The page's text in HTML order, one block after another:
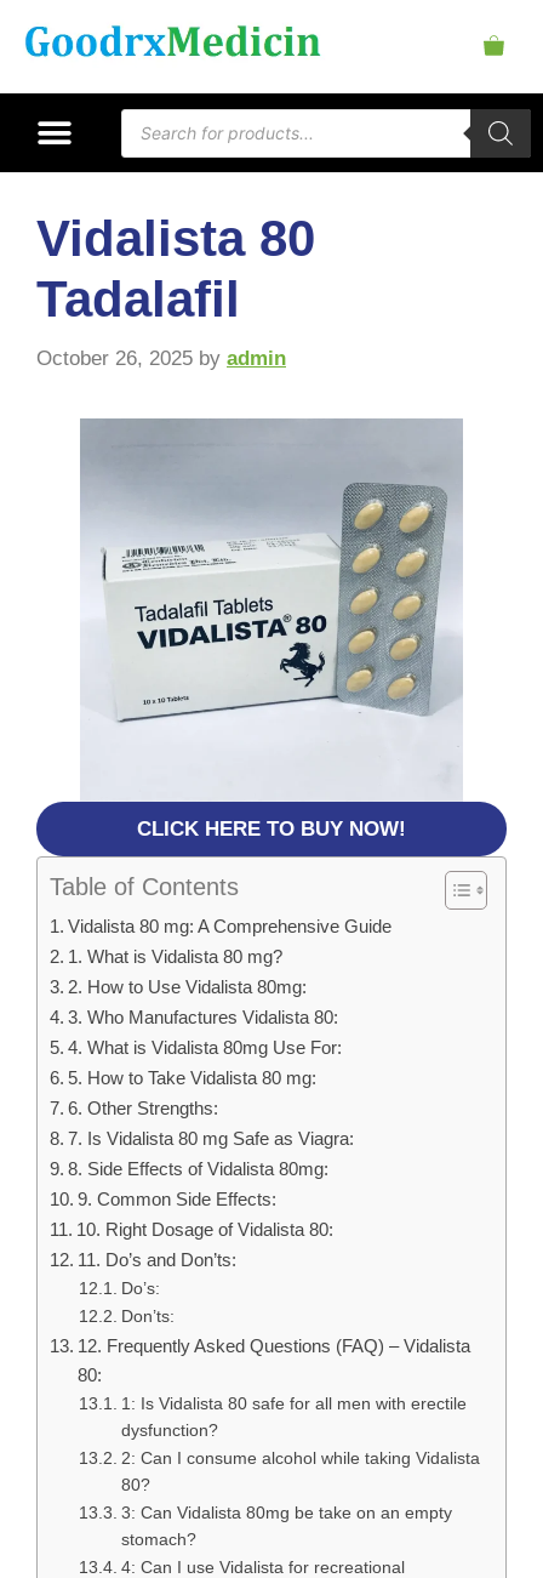
Vidalista 80
Tadalafil
October 26, 2025 by admin
CLICK HERE TO BUY NOW!
Table of Contents
Vidalista 80 mg: A Comprehensive Guide
1. What is Vidalista 80 mg?
2. How to Use Vidalista 80mg:
3. Who Manufactures Vidalista 80:
4. What is Vidalista 80mg Use For:
5. How to Take Vidalista 80 mg:
6. Other Strengths:
7. Is Vidalista 80 mg Safe as Viagra:
8. Side Effects of Vidalista 80mg:
9. Common Side Effects:
10. Right Dosage of Vidalista 80:
11. Do’s and Don’ts:
Do’s:
Don’ts:
12. Frequently Asked Questions (FAQ) – Vidalista
80:
1: Is Vidalista 80 safe for all men with erectile
dysfunction?
2: Can I consume alcohol while taking Vidalista
80?
3: Can Vidalista 80mg be take on an empty
stomach?
4: Can I use Vidalista for recreational